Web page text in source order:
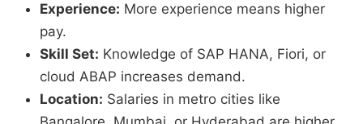
Experience: More experience means higher
pay.
Skill Set: Knowledge of SAP HANA, Fiori, or
cloud ABAP increases demand.
Location: Salaries in metro cities like